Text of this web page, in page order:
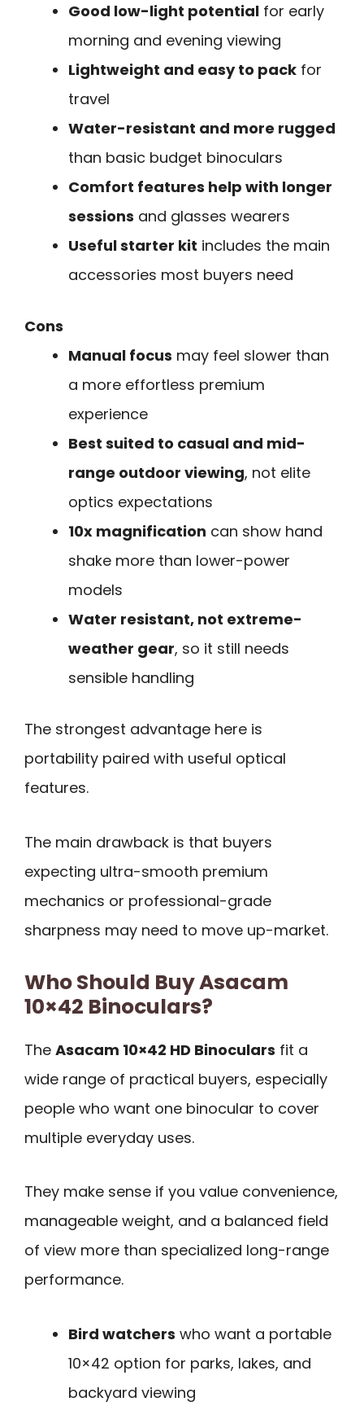
Good low-light potential for early
morning and evening viewing
Lightweight and easy to pack for
travel
Water-resistant and more rugged
than basic budget binoculars
Comfort features help with longer
sessions and glasses wearers
Useful starter kit includes the main
accessories most buyers need
Cons
Manual focus may feel slower than
a more effortless premium
experience
Best suited to casual and mid-
range outdoor viewing, not elite
optics expectations
10x magnification can show hand
shake more than lower-power
models
Water resistant, not extreme-
weather gear, so it still needs
sensible handling
The strongest advantage here is
portability paired with useful optical
features.
The main drawback is that buyers
expecting ultra-smooth premium
mechanics or professional-grade
sharpness may need to move up-market.
Who Should Buy Asacam
10×42 Binoculars?
The Asacam 10×42 HD Binoculars fit a
wide range of practical buyers, especially
people who want one binocular to cover
multiple everyday uses.
They make sense if you value convenience,
manageable weight, and a balanced field
of view more than specialized long-range
performance.
Bird watchers who want a portable
10×42 option for parks, lakes, and
backyard viewing